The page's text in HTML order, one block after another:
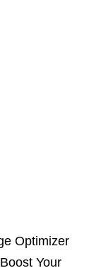
Optimizer
Your